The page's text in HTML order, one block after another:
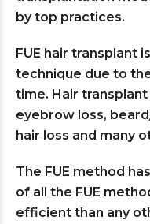
by top practices.
FUE hair transplant
technique due to
time. Hair
eyebrow loss,
hair loss and many
The FUE method
of all the FUE
efficient than any